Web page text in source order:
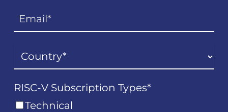
RISC-V Subscription Types*
Technical